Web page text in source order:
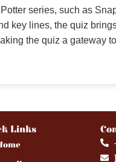
series, such as
key lines, the quiz
the quiz a gateway
Links